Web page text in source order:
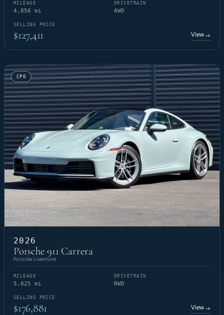
MILEAGE
4,856 mi
DRIVETRAIN
AWD
SELLING PRICE
$127,411 View→
CPO
2026
Porsche 911 Carrera
Porsche Livermore
MILEAGE
5,025 mi
DRIVETRAIN
RWD
SELLING PRICE
$176,881 View→